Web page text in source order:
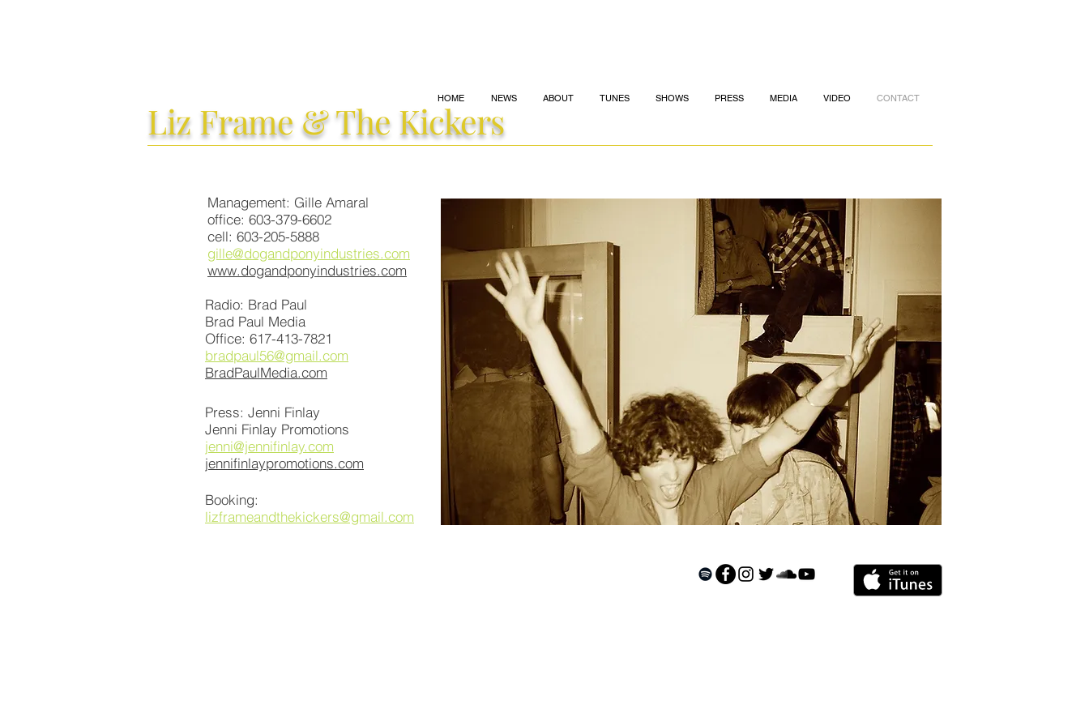
Management: Gille Amaral
office: 603-379-6602
cell: 603-205-5888
gille@dogandponyindustries.com
www.dogandponyindustries.com
Radio: Brad Paul
Brad Paul Media
Office: 617-413-7821
bradpaul56@gmail.com
BradPaulMedia.com
Press: Jenni Finlay
Jenni Finlay Promotions
jenni@jennifinlay.com
jennifinlaypromotions.com
Booking:
lizframeandthekickers@gmail.com
Liz Frame & The Kickers
HOME NEWS ABOUT TUNES SHOWS PRESS MEDIA VIDEO CONTACT